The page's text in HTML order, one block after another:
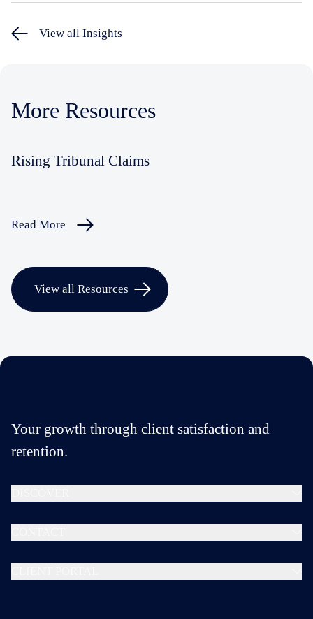
View all Insights
More Resources
Rising Tribunal Claims
Read More
View all Resources
Your growth through client satisfaction and
retention.